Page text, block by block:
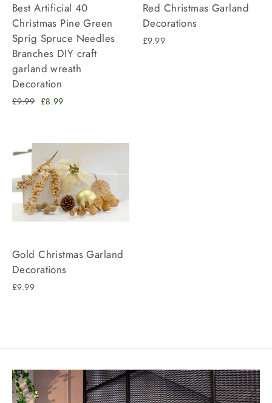
Best Artificial 40
Christmas Pine Green
Sprig Spruce Needles
Branches DIY craft
garland wreath
Decoration
Regular
£9.99 Sale
£8.99
Red Christmas Garland
Decorations
£9.99
Gold Christmas Garland
Decorations
£9.99